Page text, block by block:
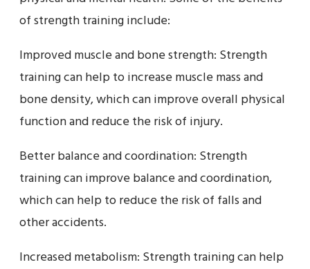
of strength training include:
Improved muscle and bone strength: Strength
training can help to increase muscle mass and
bone density, which can improve overall physical
function and reduce the risk of injury.
Better balance and coordination: Strength
training can improve balance and coordination,
which can help to reduce the risk of falls and
other accidents.
Increased metabolism: Strength training can help